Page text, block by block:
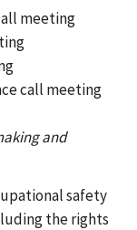
meeting
call meeting
and
safety
the rights